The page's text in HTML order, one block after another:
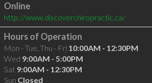
Online
http://www.discoverchiropractic.ca/
Hours of Operation
Mon - Tue, Thu - Fri 10:00AM - 12:30PM
Wed 9:00AM - 5:00PM
Sat 9:00AM - 12:30PM
Sun Closed